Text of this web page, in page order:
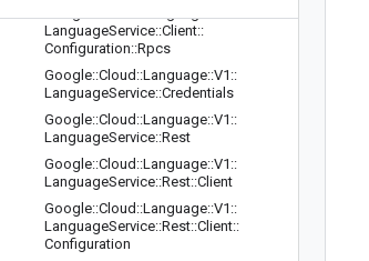
LanguageService::Client::
Configuration::Rpcs
Google::Cloud ::Language::V1 ::
LanguageService::Credentials
Google::Cloud ::Language::V1 ::
LanguageService::Rest
Google::Cloud ::Language::V1 ::
LanguageService::Rest::Client
Google::Cloud ::Language::V1 ::
LanguageService::Rest::Client::
Configuration